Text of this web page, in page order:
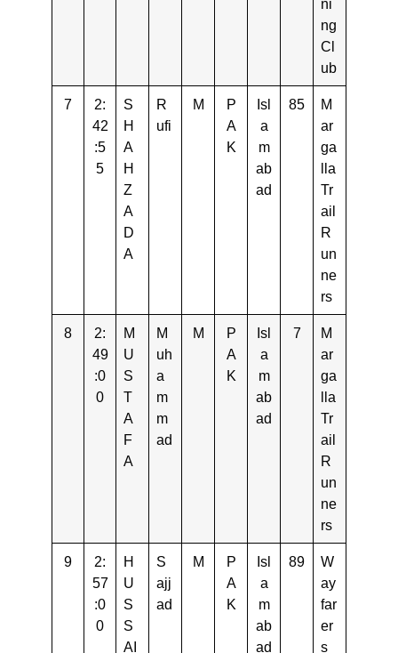
ni
ng
Cl
ub
7
2:
42
:5
5
S
H
A
H
Z
A
D
A
R
ufi
M
P
A
K
Isl
a
m
ab
ad
85
M
ar
ga
lla
Tr
ail
R
un
ne
rs
8
2:
49
:0
0
M
U
S
T
A
F
A
M
uh
a
m
m
ad
M
P
A
K
Isl
a
m
ab
ad
7
M
ar
ga
lla
Tr
ail
R
un
ne
rs
9
2:
57
:0
0
H
U
S
S
AI
S
ajj
ad
M
P
A
K
Isl
a
m
ab
ad
89
W
ay
far
er
s